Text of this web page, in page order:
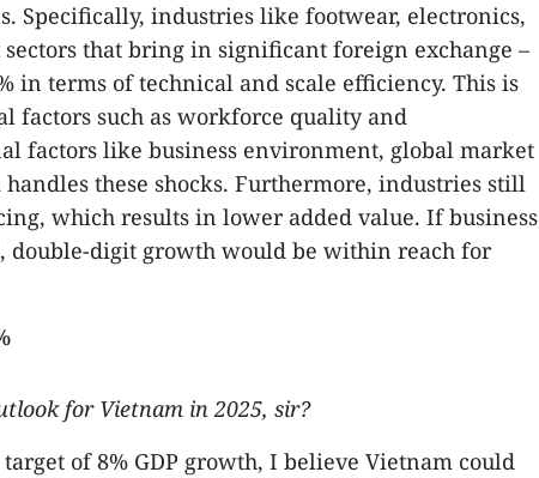
Specifically, industries like footwear, electronics,
that bring in significant foreign exchange –
in terms of technical and scale efficiency. This is
factors such as workforce quality and
factors like business environment, global market
these shocks. Furthermore, industries still
which results in lower added value. If business
double-digit growth would be within reach for
for Vietnam in 2025, sir?
of 8% GDP growth, I believe Vietnam could